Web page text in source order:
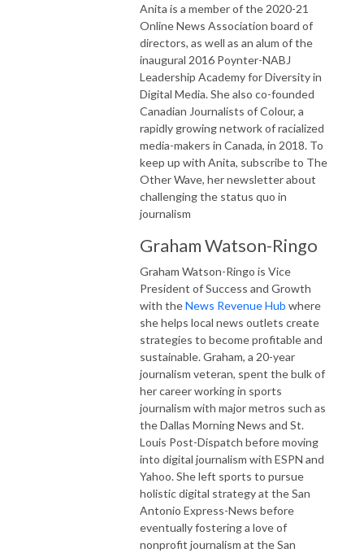
Anita is a member of the 2020-21
Online News Association board of
directors, as well as an alum of the
inaugural 2016 Poynter-NABJ
Leadership Academy for Diversity in
Digital Media. She also co-founded
Canadian Journalists of Colour, a
rapidly growing network of racialized
media-makers in Canada, in 2018. To
keep up with Anita, subscribe to The
Other Wave, her newsletter about
challenging the status quo in
journalism
Graham Watson-Ringo
Graham Watson-Ringo is Vice
President of Success and Growth
with theNews Revenue Hub where
she helps local news outlets create
strategies to become profitable and
sustainable. Graham, a 20-year
journalism veteran, spent the bulk of
her career working in sports
journalism with major metros such as
the Dallas Morning News and St.
Louis Post-Dispatch before moving
into digital journalism with ESPN and
Yahoo. She left sports to pursue
holistic digital strategy at the San
Antonio Express-News before
eventually fostering a love of
nonprofit journalism at the San